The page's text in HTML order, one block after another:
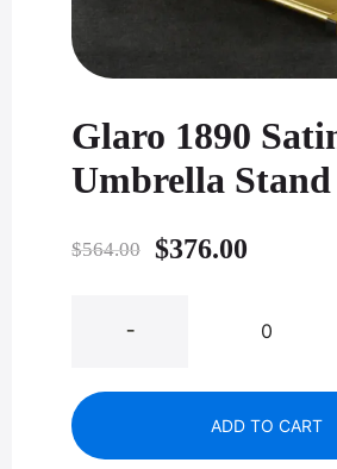
Glaro 1890
Umbrella Stand
$564.00
Original
$376.00
is:
-
1890
Brass
Umbrella
Stand
ADD TO CART